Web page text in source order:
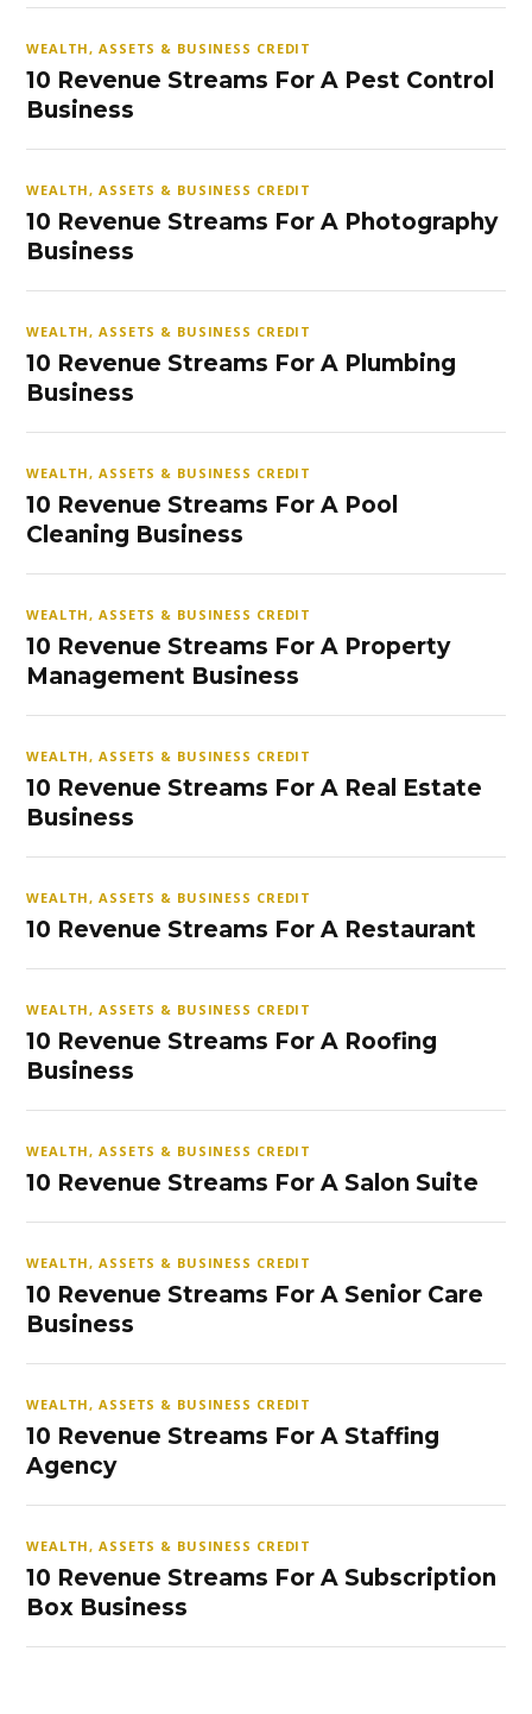
WEALTH, ASSETS & BUSINESS CREDIT
10 Revenue Streams For A Pest Control
Business
WEALTH, ASSETS & BUSINESS CREDIT
10 Revenue Streams For A Photography
Business
WEALTH, ASSETS & BUSINESS CREDIT
10 Revenue Streams For A Plumbing
Business
WEALTH, ASSETS & BUSINESS CREDIT
10 Revenue Streams For A Pool
Cleaning Business
WEALTH, ASSETS & BUSINESS CREDIT
10 Revenue Streams For A Property
Management Business
WEALTH, ASSETS & BUSINESS CREDIT
10 Revenue Streams For A Real Estate
Business
WEALTH, ASSETS & BUSINESS CREDIT
10 Revenue Streams For A Restaurant
WEALTH, ASSETS & BUSINESS CREDIT
10 Revenue Streams For A Roofing
Business
WEALTH, ASSETS & BUSINESS CREDIT
10 Revenue Streams For A Salon Suite
WEALTH, ASSETS & BUSINESS CREDIT
10 Revenue Streams For A Senior Care
Business
WEALTH, ASSETS & BUSINESS CREDIT
10 Revenue Streams For A Staffing
Agency
WEALTH, ASSETS & BUSINESS CREDIT
10 Revenue Streams For A Subscription
Box Business